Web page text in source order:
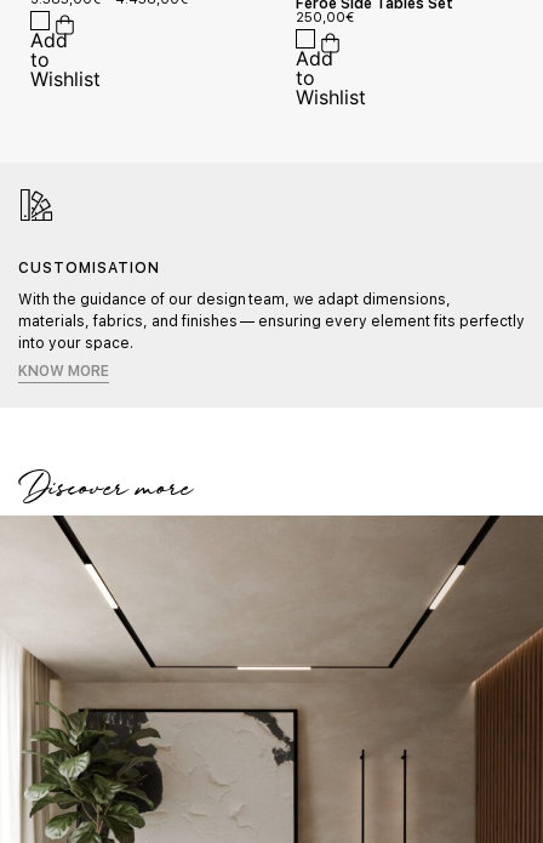
Feroe Side Tables Set
250,00€
CUSTOMISATION
With the guidance of our design team, we adapt dimensions,
materials, fabrics, and finishes — ensuring every element fits perfectly
into your space.
KNOW MORE
Discover more